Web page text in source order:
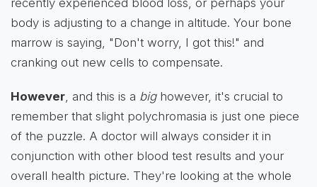
body is adjusting to a change in altitude. Your bone
marrow is saying, "Don't worry, I got this!" and
cranking out new cells to compensate.
However , and this is a bighowever, it's crucial to
remember that slight polychromasia is just one piece
of the puzzle. A doctor will always consider it in
conjunction with other blood test results and your
overall health picture. They're looking at the whole